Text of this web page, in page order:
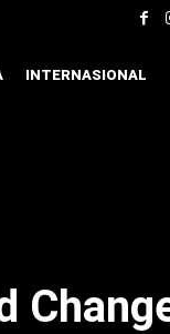
INTERNASIONAL